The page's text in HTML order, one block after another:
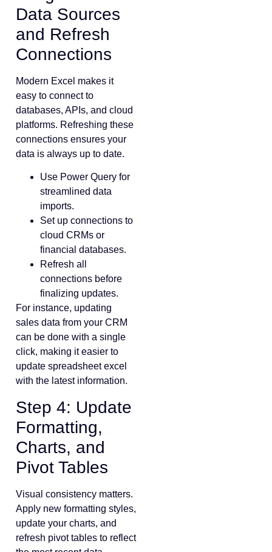
Data Sources
and Refresh
Connections
Modern Excel makes it
easy to connect to
databases, APIs, and cloud
platforms. Refreshing these
connections ensures your
data is always up to date.
Use Power Query for
streamlined data
imports.
Set up connections to
cloud CRMs or
financial databases.
Refresh all
connections before
finalizing updates.
For instance, updating
sales data from your CRM
can be done with a single
click, making it easier to
update spreadsheet excel
with the latest information.
Step 4: Update
Formatting,
Charts, and
Pivot Tables
Visual consistency matters.
Apply new formatting styles,
update your charts, and
refresh pivot tables to reflect